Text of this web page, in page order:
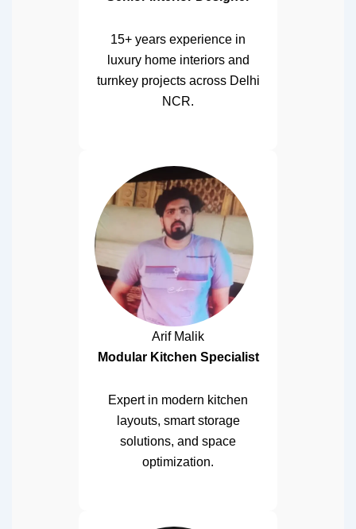
15+ years experience in
luxury home interiors and
turnkey projects across Delhi
NCR.
Arif Malik
Modular Kitchen Specialist
Expert in modern kitchen
layouts, smart storage
solutions, and space
optimization.